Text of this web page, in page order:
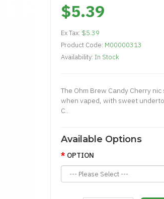
$5.39
Ex Tax: $5.39
Product Code: M00000313
Availability: In Stock
The Ohm Brew Candy Cherry
when vaped, with sweet
C..
Available Options
OPTION